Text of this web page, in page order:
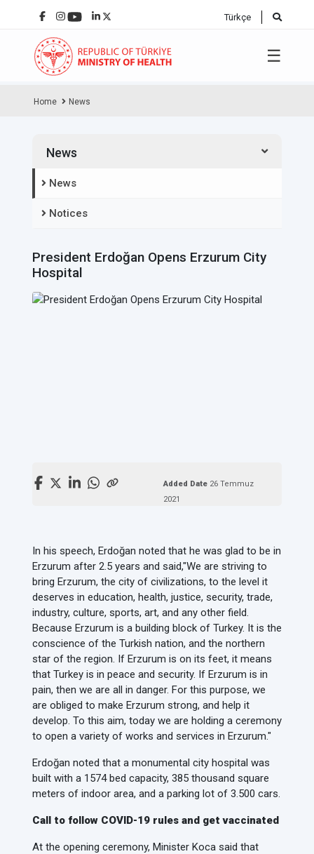
Türkçe
☰
Home News
News
News
Notices
President Erdoğan Opens Erzurum City
Hospital
Added Date 26 Temmuz
2021
In his speech, Erdoğan noted that he was glad to be in
Erzurum after 2.5 years and said,"We are striving to
bring Erzurum, the city of civilizations, to the level it
deserves in education, health, justice, security, trade,
industry, culture, sports, art, and any other field.
Because Erzurum is a building block of Turkey. It is the
conscience of the Turkish nation, and the northern
star of the region. If Erzurum is on its feet, it means
that Turkey is in peace and security. If Erzurum is in
pain, then we are all in danger. For this purpose, we
are obliged to make Erzurum strong, and help it
develop. To this aim, today we are holding a ceremony
to open a variety of works and services in Erzurum."
Erdoğan noted that a monumental city hospital was
built with a 1574 bed capacity, 385 thousand square
meters of indoor area, and a parking lot of 3.500 cars.
Call to follow COVID-19 rules and get vaccinated
At the opening ceremony, Minister Koca said that